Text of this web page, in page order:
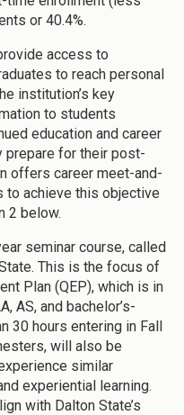
or 40.4%.
access to
to reach personal
institution’s key
to students
education and career
prepare for their post-
offers career meet-and-
to achieve this objective
2 below.
seminar course, called
This is the focus of
Plan (QEP), which is in
AS, and bachelor’s-
30 hours entering in Fall
will also be
similar
experiential learning.
with Dalton State’s